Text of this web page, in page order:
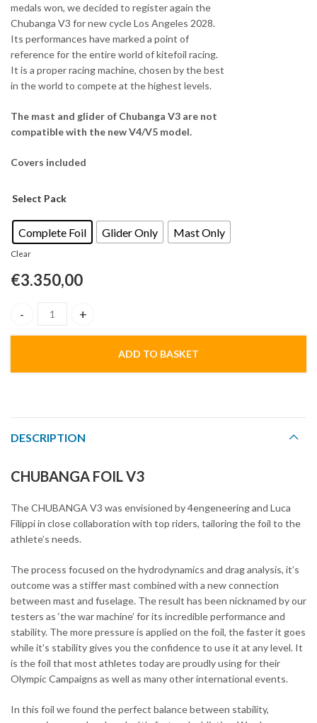
medals won, we decided to register again the
Chubanga V3 for new cycle Los Angeles 2028.
Its performances have marked a point of
reference for the entire world of kitefoil racing.
It is a proper racing machine, chosen by the best
in the world to compete at the highest levels.
The mast and glider of Chubanga V3 are not
compatible with the new V4/V5 model.
Covers included
Select Pack
Complete Foil Glider Only Mast Only
Clear
€3.350,00
Chubanga Foil V3 quantity
ADD TO BASKET
DESCRIPTION
CHUBANGA FOIL V3
The CHUBANGA V3 was envisioned by 4engeneering and Luca
Filippi in close collaboration with top riders, tailoring the foil to the
athlete’s needs.
The process focused on the hydrodynamics and drag analysis, it’s
outcome was a stiffer mast combined with a new connection
between mast and fuselage. The result has been nicknamed by our
testers as ‘the war machine’ for its incredible performance and
stability. The more pressure is applied on the foil, the faster it goes
while it’s stability gives you the confidence to use it at any level. It
is the foil that most athletes today are proudly using for their
Olympic Campaigns as well as many other international events.
In this foil we found the perfect balance between stability,